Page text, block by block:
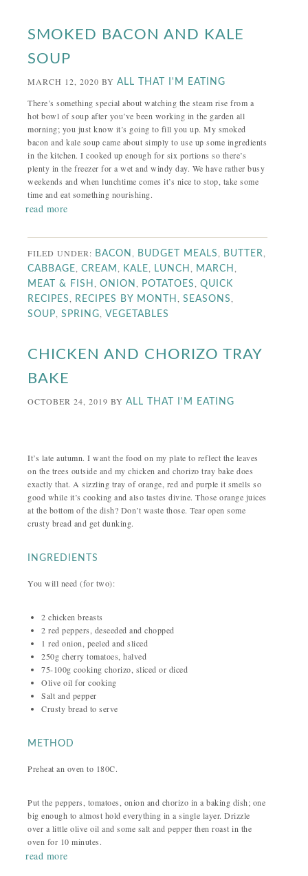
SMOKED BACON AND KALE
SOUP
MARCH 12, 2020 BYALL THAT I'M EATING
There’s something special about watching the steam rise from a
hot bowl of soup after you’ve been working in the garden all
morning; you just know it’s going to fill you up. My smoked
bacon and kale soup came about simply to use up some ingredients
in the kitchen. I cooked up enough for six portions so there’s
plenty in the freezer for a wet and windy day. We have rather busy
weekends and when lunchtime comes it’s nice to stop, take some
time and eat something nourishing.
read more
FILED UNDER: BACON BUDGET MEALS BUTTER
CABBAGE ,CREAM KALE LUNCH MARCH
MEAT & FISH ,ONION POTATOES ,QUICK
RECIPES
RECIPES BY MONTH ,SEASONS
SOUP ,SPRING ,VEGETABLES
CHICKEN AND CHORIZO TRAY
BAKE
OCTOBER 24, 2019 BYALL THAT I'M EATING
It’s late autumn. I want the food on my plate to reflect the leaves
on the trees outside and my chicken and chorizo tray bake does
exactly that. A sizzling tray of orange, red and purple it smells so
good while it’s cooking and also tastes divine. Those orange juices
at the bottom of the dish? Don’t waste those. Tear open some
crusty bread and get dunking.
INGREDIENTS
You will need (for two):
2 chicken breasts
2 red peppers, deseeded and chopped
1 red onion, peeled and sliced
250g cherry tomatoes, halved
75-100g cooking chorizo, sliced or diced
Olive oil for cooking
Salt and pepper
Crusty bread to serve
METHOD
Preheat an oven to 180C.
Put the peppers, tomatoes, onion and chorizo in a baking dish; one
big enough to almost hold everything in a single layer. Drizzle
over a little olive oil and some salt and pepper then roast in the
oven for 10 minutes.
read more